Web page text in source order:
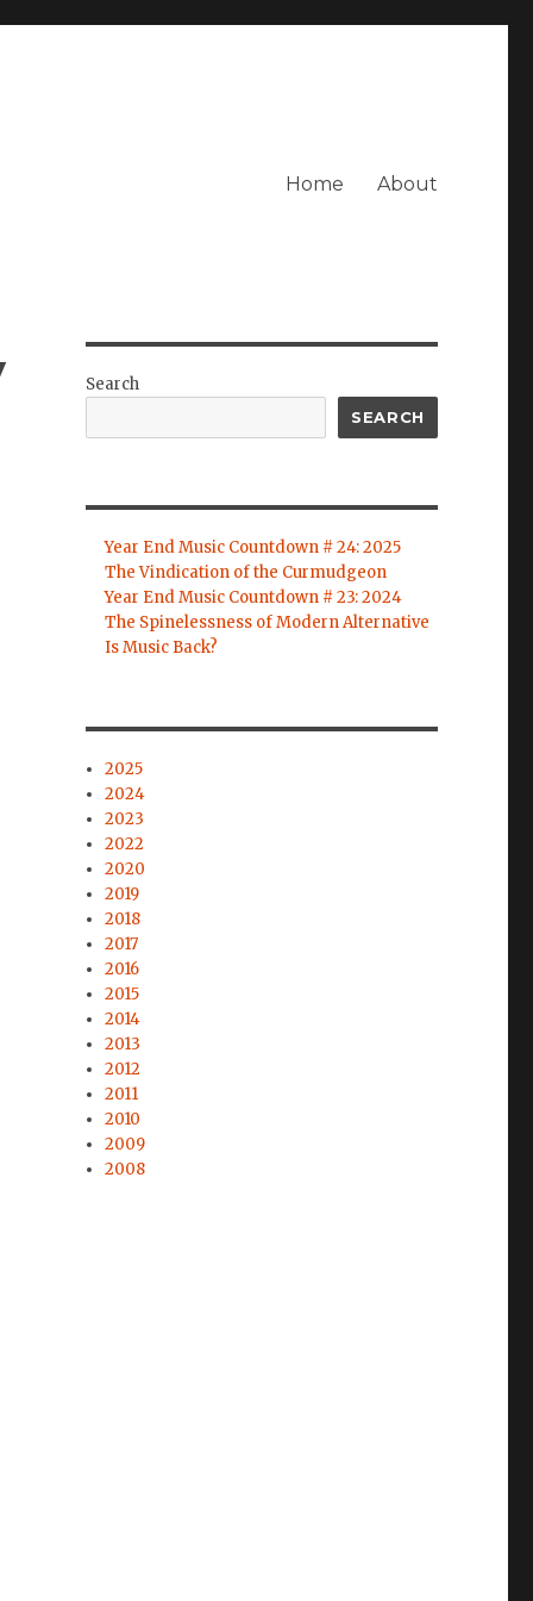
Home About
Search
SEARCH
Year End Music Countdown # 24: 2025
The Vindication of the Curmudgeon
Year End Music Countdown # 23: 2024
The Spinelessness of Modern Alternative
Is Music Back?
2025
2024
2023
2022
2020
2019
2018
2017
2016
2015
2014
2013
2012
2011
2010
2009
2008